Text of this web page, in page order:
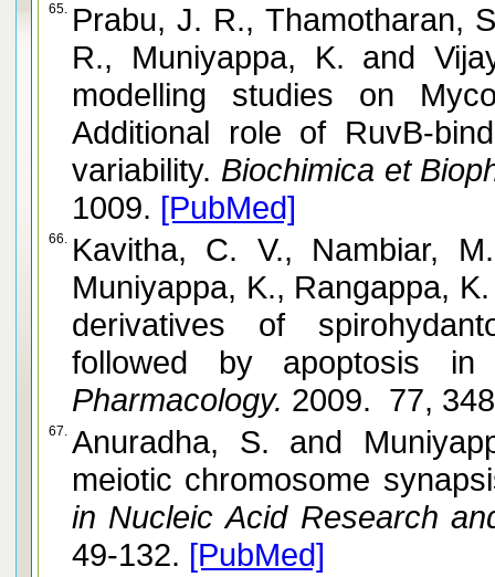
65. Prabu, J. R., Thamotharan,
R., Muniyappa, K. and Vijayan, M. Crystallographic and
modelling studies on
Additional role of RuvB-
variability. Biochimica et
1009. [PubMed]
66. Kavitha, C. V., Nambiar,
Muniyappa, K., Rangappa, K. S. and
derivatives of
followed by apoptosis in
Pharmacology. 2009. 77,
67. Anuradha, S. and Muniyappa, K. Molecular aspects of
meiotic chromosome
in Nucleic Acid Research
49-132. [PubMed]